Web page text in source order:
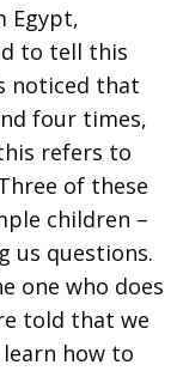
Egypt,
to tell this
noticed that
four times,
refers to
of these
children –
us questions.
one who does
told that we
how to